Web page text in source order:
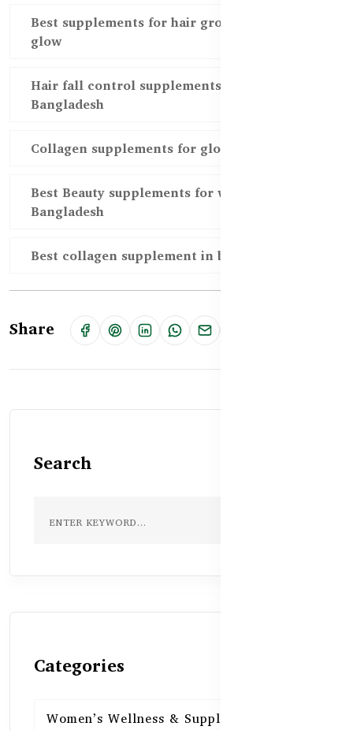
Best supplements for hair growth and skin
glow
Hair fall control supplements in
Bangladesh
Collagen supplements for glowing skin
Best Beauty supplements for women in
Bangladesh
Best collagen supplement in bd
Share
Search
Categories
Women’s Wellness & Supplements